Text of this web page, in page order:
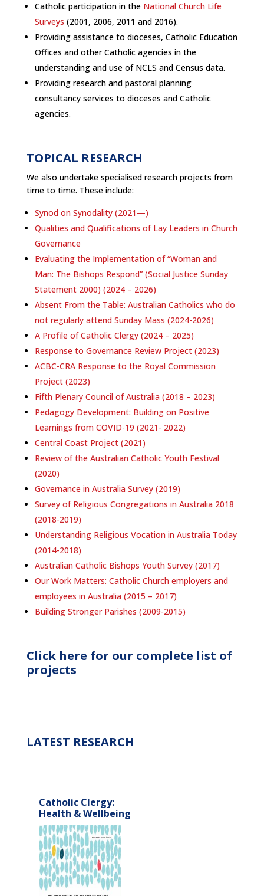
Catholic participation in the National Church Life
Surveys (2001, 2006, 2011 and 2016).
Providing assistance to dioceses, Catholic Education
Offices and other Catholic agencies in the
understanding and use of NCLS and Census data.
Providing research and pastoral planning
consultancy services to dioceses and Catholic
agencies.
TOPICAL RESEARCH
We also undertake specialised research projects from
time to time. These include:
Synod on Synodality (2021—)
Qualities and Qualifications of Lay Leaders in Church
Governance
Evaluating the Implementation of “Woman and
Man: The Bishops Respond” (Social Justice Sunday
Statement 2000) (2024 – 2026)
Absent From the Table: Australian Catholics who do
not regularly attend Sunday Mass (2024-2026)
A Profile of Catholic Clergy (2024 – 2025)
Response to Governance Review Project (2023)
ACBC-CRA Response to the Royal Commission
Project (2023)
Fifth Plenary Council of Australia (2018 – 2023)
Pedagogy Development: Building on Positive
Learnings from COVID-19 (2021- 2022)
Central Coast Project (2021)
Review of the Australian Catholic Youth Festival
(2020)
Governance in Australia Survey (2019)
Survey of Religious Congregations in Australia 2018
(2018-2019)
Understanding Religious Vocation in Australia Today
(2014-2018)
Australian Catholic Bishops Youth Survey (2017)
Our Work Matters: Catholic Church employers and
employees in Australia (2015 – 2017)
Building Stronger Parishes (2009-2015)
Click here for our complete list of
projects
LATEST RESEARCH
Catholic Clergy:
Health & Wellbeing